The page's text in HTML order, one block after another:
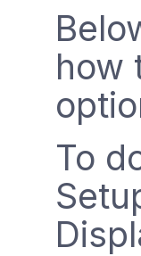
how
To